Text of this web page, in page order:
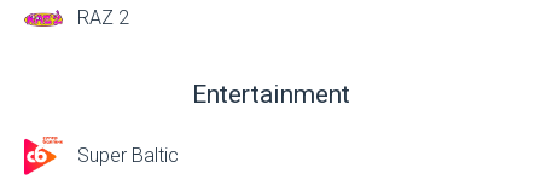
RAZ 2
Entertainment
Super Baltic